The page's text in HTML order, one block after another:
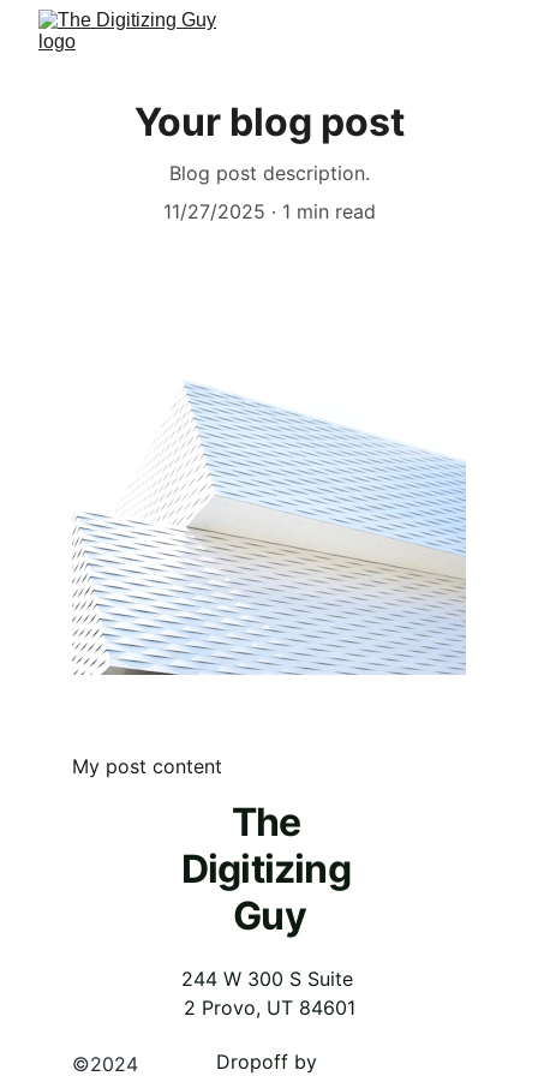
Your blog post
Blog post description.
11/27/2025
1 min read
My post content
©2024
The
Digitizing
Guy
244 W 300 S Suite
2 Provo, UT 84601
Dropoff by